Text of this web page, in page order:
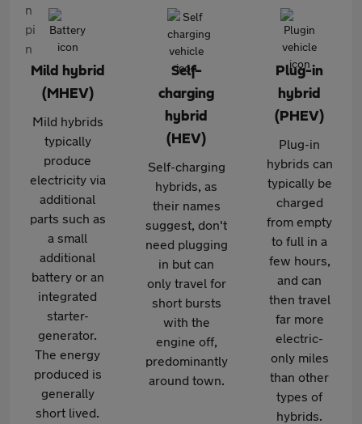
Mild hybrid
(MHEV)
Mild hybrids
typically
produce
electricity via
additional
parts such as
a small
additional
battery or an
integrated
starter-
generator.
The energy
produced is
generally
short lived.
Self-
charging
hybrid
(HEV)
Self-charging
hybrids, as
their names
suggest, don't
need plugging
in but can
only travel for
short bursts
with the
engine off,
predominantly
around town.
Plug-in
hybrid
(PHEV)
Plug-in
hybrids can
typically be
charged
from empty
to full in a
few hours,
and can
then travel
far more
electric-
only miles
than other
types of
hybrids.